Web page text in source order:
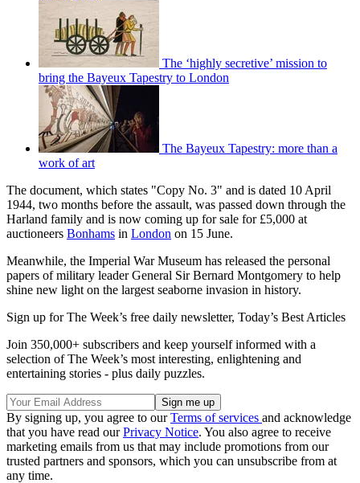
The ‘highly secretive’ mission to
bring the Bayeux Tapestry to London
The Bayeux Tapestry: more than a
work of art
The document, which states "Copy No. 3" and is dated 10 April
1944, two months before the assault, was passed down through the
Harland family and is now coming up for sale for £5,000 at
auctioneers Bonhams in London on 15 June.
Meanwhile, the Imperial War Museum has released the personal
papers of military leader General Sir Bernard Montgomery to help
shine new light on the largest seaborne invasion in history.
Sign up for The Week’s free daily newsletter, Today’s Best Articles
Join 350,000+ subscribers and keep yourself informed with a
selection of The Week’s most interesting, enlightening and
entertaining stories - plus daily puzzles.
By signing up, you agree to ourTerms of services and acknowledge
that you have read ourPrivacy Notice. You also agree to receive
marketing emails from us that may include promotions from our
trusted partners and sponsors, which you can unsubscribe from at
any time.